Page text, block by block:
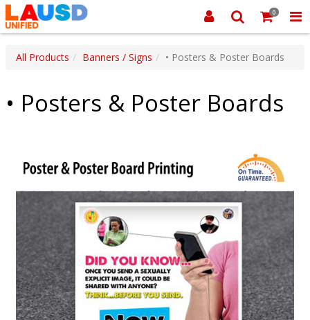
0
All Products Banners / Signs • Posters & Poster Boards
• Posters & Poster Boards